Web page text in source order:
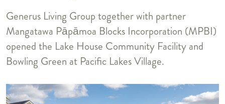
Generus Living Group together with partner
Mangatawa Pāpāmoa Blocks Incorporation (MPBI)
opened the Lake House Community Facility and
Bowling Green at Pacific Lakes Village.